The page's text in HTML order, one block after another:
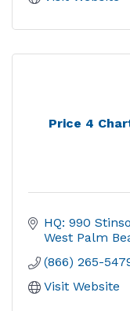
Price 4
HQ: 990
West Palm
(866) 265-
Visit Website